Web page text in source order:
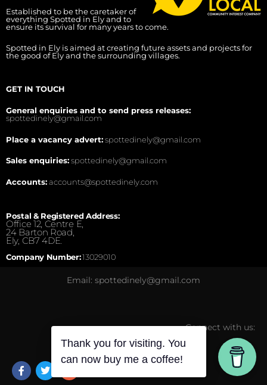
Established to be the caretaker of
everything Spotted in Ely and to
ensure its survival for many years to come.
Spotted in Ely is aimed at creating future assets and projects for
the good of Ely and the surrounding villages.
GET IN TOUCH
General enquiries and to send press releases:
spottedinely@gmail.com
Place a vacancy advert:spottedinely@gmail.com
Sales enquiries:spottedinely@gmail.com
Accounts:accounts@spottedinely.com
Postal & Registered Address:
Office 12, Centre E,
24 Barton Road,
Ely, CB7 4DE.
Company Number:13029010
Email: spottedinely@gmail.com
Connect with us:
Thank you for visiting. You
can now buy me a coffee!